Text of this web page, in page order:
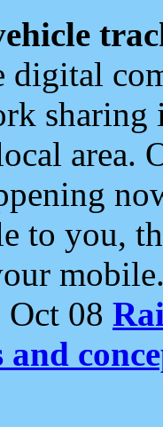
digital
area.
to you,
08
and